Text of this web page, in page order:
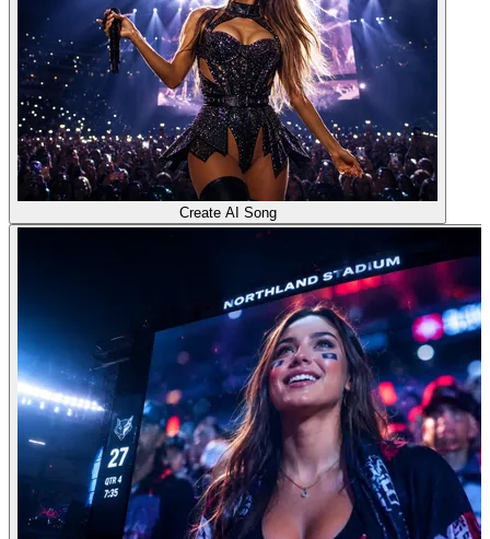
Create AI Song